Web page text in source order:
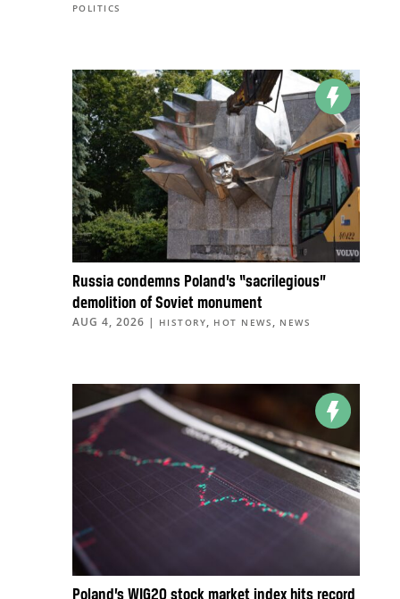
POLITICS
Russia condemns Poland’s “sacrilegious”
demolition of Soviet monument
AUG 4, 2026 | HISTORY, HOT NEWS , NEWS
Poland’s WIG20 stock market index hits record